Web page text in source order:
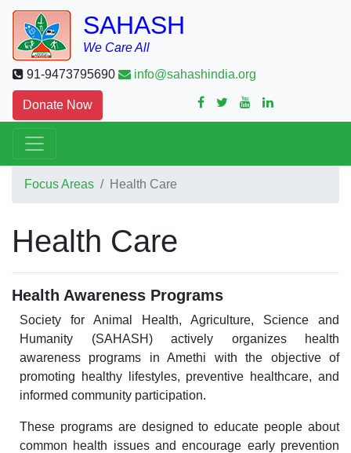
SAHASH
We Care All
91-9473795690
info@sahashindia.org
Donate Now
Focus Areas Health Care
Health Care
Health Awareness Programs
Society for Animal Health, Agriculture, Science and
Humanity (SAHASH) actively organizes health
awareness programs in Amethi with the objective of
promoting healthy lifestyles, preventive healthcare, and
informed community participation.
These programs are designed to educate people about
common health issues and encourage early prevention